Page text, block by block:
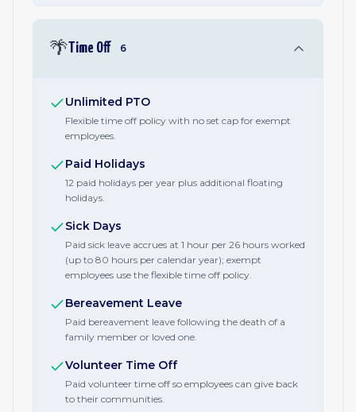
🌴Time Off 6
Unlimited PTO
Flexible time off policy with no set cap for exempt
employees.
Paid Holidays
12 paid holidays per year plus additional floating
holidays.
Sick Days
Paid sick leave accrues at 1 hour per 26 hours worked
(up to 80 hours per calendar year); exempt
employees use the flexible time off policy.
Bereavement Leave
Paid bereavement leave following the death of a
family member or loved one.
Volunteer Time Off
Paid volunteer time off so employees can give back
to their communities.